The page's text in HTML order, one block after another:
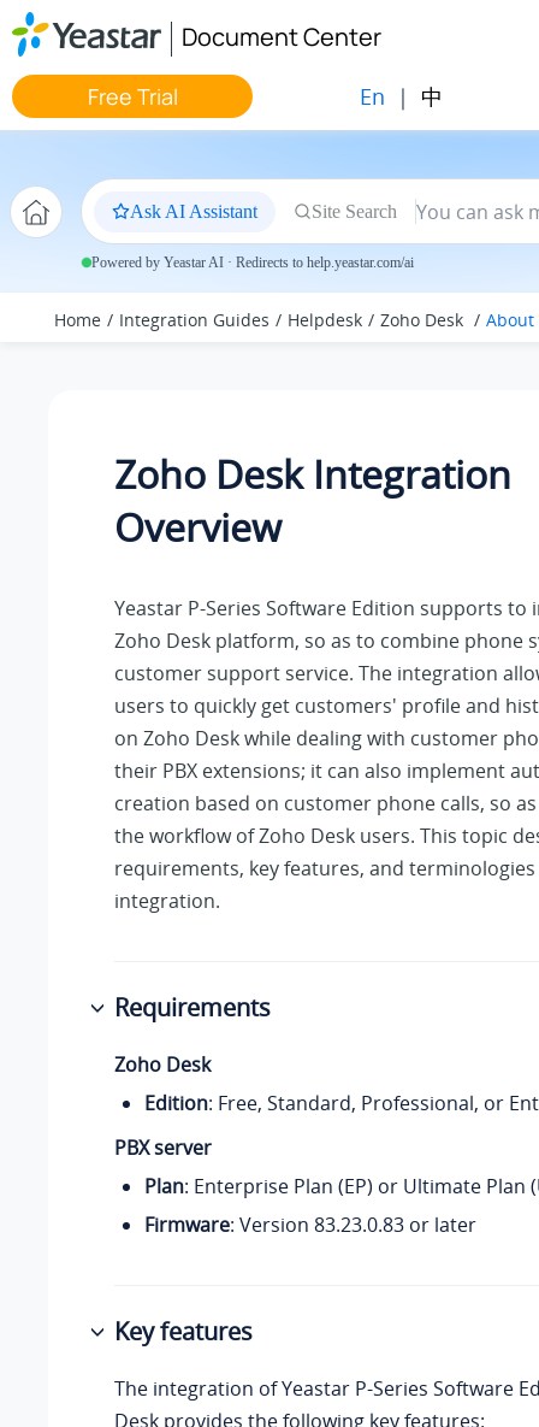
Jump to main content
Document Center
Free Trial En | 中
Ask AI Assistant Site Search
Powered by Yeastar AI · Redirects to help.yeastar.com/ai
Home Integration Guides Helpdesk Zoho Desk About
Zoho Desk Integration
Overview
Yeastar P-Series Software Edition supports to
Zoho Desk platform, so as to combine phone
customer support service. The integration
users to quickly get customers' profile and
on Zoho Desk while dealing with customer
their PBX extensions; it can also implement
creation based on customer phone calls, so
the workflow of Zoho Desk users. This topic
requirements, key features, and
integration.
Requirements
Zoho Desk
Edition: Free, Standard, Professional, or
PBX server
Plan: Enterprise Plan (EP) or Ultimate Plan
Firmware: Version 83.23.0.83 or later
Key features
The integration ofYeastar P-Series Software
Desk provides the following key features: